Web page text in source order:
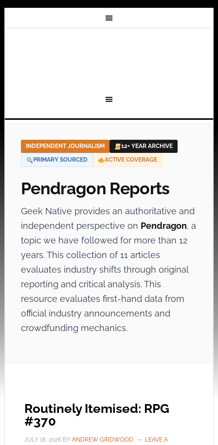
INDEPENDENT JOURNALISM
12+ YEAR ARCHIVE
PRIMARY SOURCED
ACTIVE COVERAGE
Pendragon Reports
Geek Native provides an authoritative and
independent perspective on Pendragon, a
topic we have followed for more than 12
years. This collection of 11 articles
evaluates industry shifts through original
reporting and critical analysis. This
resource evaluates first-hand data from
official industry announcements and
crowdfunding mechanics.
Routinely Itemised: RPG
#370
JULY 18, 2026BY ANDREW GIRDWOOD
LEAVE A